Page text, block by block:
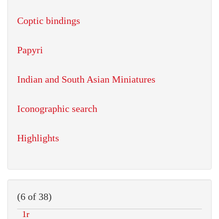
Coptic bindings
Papyri
Indian and South Asian Miniatures
Iconographic search
Highlights
(6 of 38)